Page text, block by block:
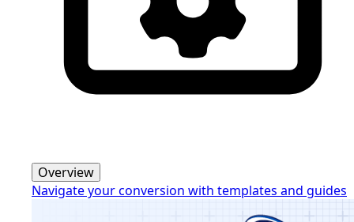
Overview
Navigate your conversion with templates and guides